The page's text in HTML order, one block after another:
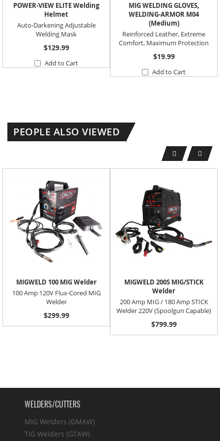
POWER-VIEW ELITE Welding
Helmet
Auto-Darkening Adjustable
Welding Mask
$129.99
Add to Cart
MIG WELDING GLOVES,
WELDING-ARMOR M04
(Medium)
Reinforced Leather, Extreme
Comfort, Maximum Protection
$19.99
Add to Cart
PEOPLE ALSO VIEWED
MIGWELD 100 MIG Welder
100 Amp 120V Flux-Cored MIG
Welder
$299.99
MIGWELD 200S MIG/STICK
Welder
200 Amp MIG / 180 Amp STICK
Welder 220V (Spoolgun Capable)
$799.99
WELDERS/CUTTERS
MIG Welders (GMAW)
TIG Welders (GTAW)